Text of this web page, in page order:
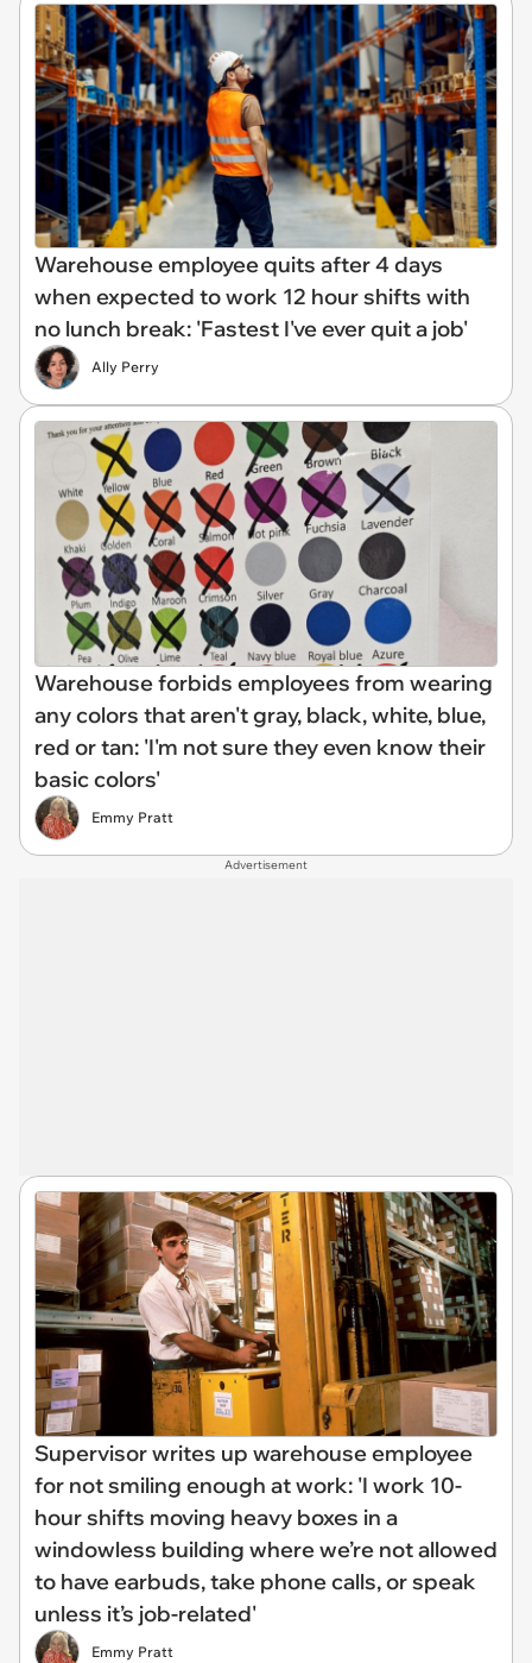
Warehouse employee quits after 4 days
when expected to work 12 hour shifts with
no lunch break: 'Fastest I've ever quit a job'
Ally Perry
Warehouse forbids employees from wearing
any colors that aren't gray, black, white, blue,
red or tan: 'I'm not sure they even know their
basic colors'
Emmy Pratt
Advertisement
Supervisor writes up warehouse employee
for not smiling enough at work: 'I work 10-
hour shifts moving heavy boxes in a
windowless building where we’re not allowed
to have earbuds, take phone calls, or speak
unless it’s job-related'
Emmy Pratt